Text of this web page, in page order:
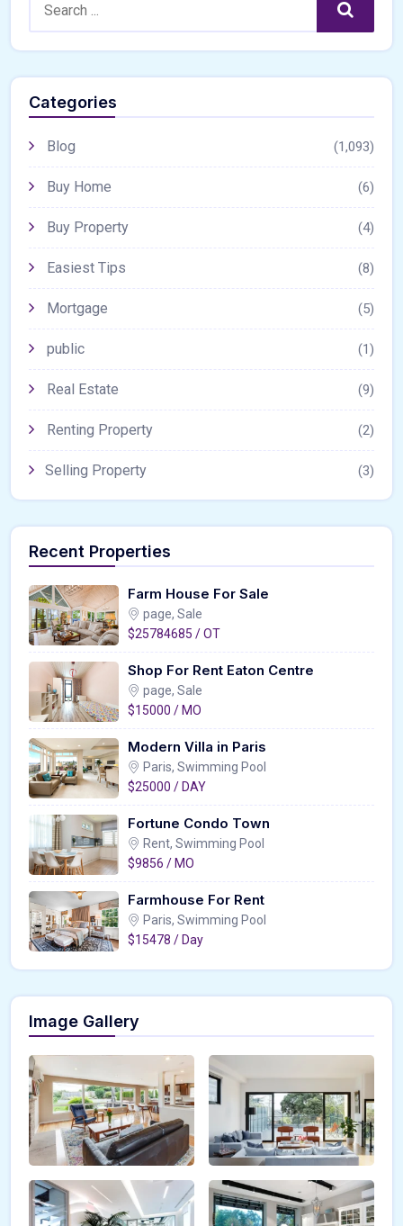
Search
Categories
Blog (1,093)
Buy Home (6)
Buy Property (4)
Easiest Tips (8)
Mortgage (5)
public (1)
Real Estate (9)
Renting Property (2)
Selling Property (3)
Recent Properties
Farm House For Sale
page, Sale
$25784685 / OT
Shop For Rent Eaton Centre
page, Sale
$15000 / MO
Modern Villa in Paris
Paris, Swimming Pool
$25000 / DAY
Fortune Condo Town
Rent, Swimming Pool
$9856 / MO
Farmhouse For Rent
Paris, Swimming Pool
$15478 / Day
Image Gallery